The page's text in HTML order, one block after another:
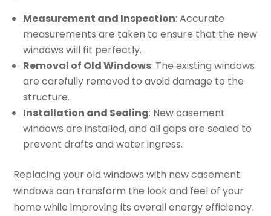
Measurement and Inspection: Accurate
measurements are taken to ensure that the new
windows will fit perfectly.
Removal of Old Windows: The existing windows
are carefully removed to avoid damage to the
structure.
Installation and Sealing: New casement
windows are installed, and all gaps are sealed to
prevent drafts and water ingress.
Replacing your old windows with new casement
windows can transform the look and feel of your
home while improving its overall energy efficiency.